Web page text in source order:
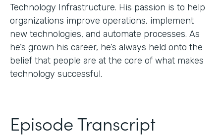
Technology Infrastructure. His passion is to help
organizations improve operations, implement
new technologies, and automate processes. As
he’s grown his career, he’s always held onto the
belief that people are at the core of what makes
technology successful.
Episode Transcript